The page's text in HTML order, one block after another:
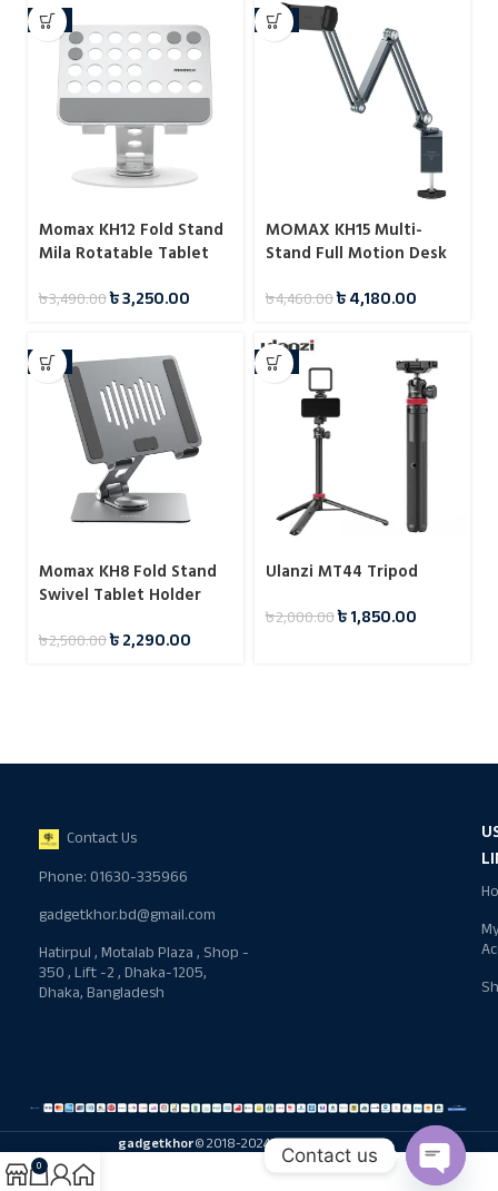
-7%
Momax KH12 Fold Stand
Mila Rotatable Tablet
৳3,490.00৳3,250.00
-6%
MOMAX KH15 Multi-
Stand Full Motion Desk
৳4,460.00৳4,180.00
-8%
Momax KH8 Fold Stand
Swivel Tablet Holder
৳2,500.00৳2,290.00
-8%
Ulanzi MT44 Tripod
৳2,000.00৳1,850.00
Contact Us
Phone: 01630-335966
gadgetkhor.bd@gmail.com
Hatirpul , Motalab Plaza , Shop -
350 , Lift -2 , Dhaka-1205,
Dhaka, Bangladesh
gadgetkhor© 2018-2024 All rights reserved
0 Contact us